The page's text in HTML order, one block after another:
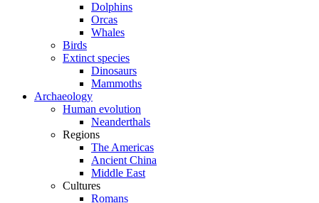
Dolphins
Orcas
Whales
Birds
Extinct species
Dinosaurs
Mammoths
Archaeology
Human evolution
Neanderthals
Regions
The Americas
Ancient China
Middle East
Cultures
Romans